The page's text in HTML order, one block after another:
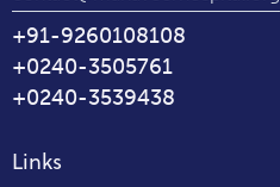
+91-9260108108
+0240-3505761
+0240-3539438
Links